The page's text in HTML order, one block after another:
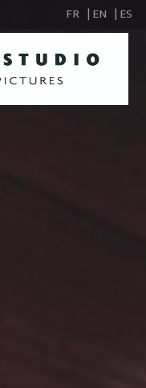
FR | EN | ES